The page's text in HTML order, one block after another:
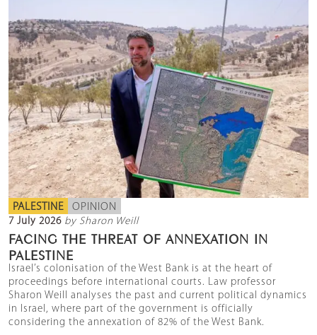
PALESTINE OPINION
7 July 2026 by Sharon Weill
FACING THE THREAT OF ANNEXATION IN
PALESTINE
Israel’s colonisation of the West Bank is at the heart of
proceedings before international courts. Law professor
Sharon Weill analyses the past and current political dynamics
in Israel, where part of the government is officially
considering the annexation of 82% of the West Bank.